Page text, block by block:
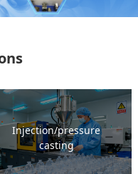
Injection/pressure
casting